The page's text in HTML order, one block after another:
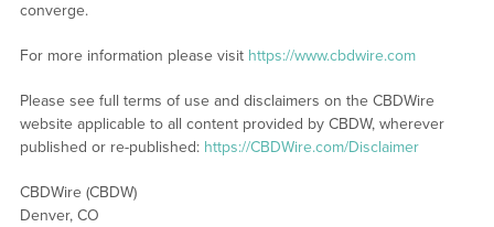
converge.
For more information please visit https://www.cbdwire.com
Please see full terms of use and disclaimers on the CBDWire
website applicable to all content provided by CBDW, wherever
published or re-published: https://CBDWire.com/Disclaimer
CBDWire (CBDW)
Denver, CO